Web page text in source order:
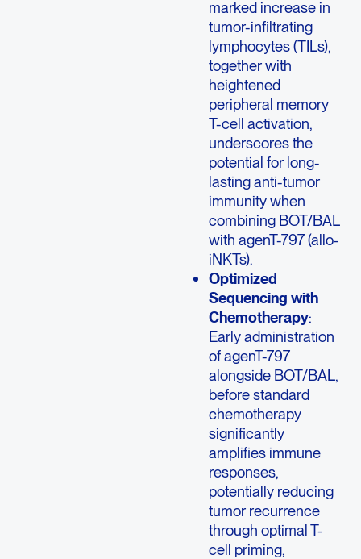
marked increase in
tumor-infiltrating
lymphocytes (TILs),
together with
heightened
peripheral memory
T-cell activation,
underscores the
potential for long-
lasting anti-tumor
immunity when
combining BOT/BAL
with agenT-797 (allo-
iNKTs).
Optimized
Sequencing with
Chemotherapy:
Early administration
of agenT-797
alongside BOT/BAL,
before standard
chemotherapy
significantly
amplifies immune
responses,
potentially reducing
tumor recurrence
through optimal T-
cell priming,